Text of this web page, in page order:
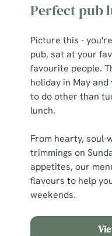
Perfect pub
Picture this -
pub, sat at your
favourite people.
holiday in May
to do other than
lunch.
From hearty,
trimmings on
appetites, our
flavours to help
weekends.